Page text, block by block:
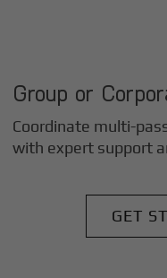
Group or
Coordinate multi-
with expert support
GET